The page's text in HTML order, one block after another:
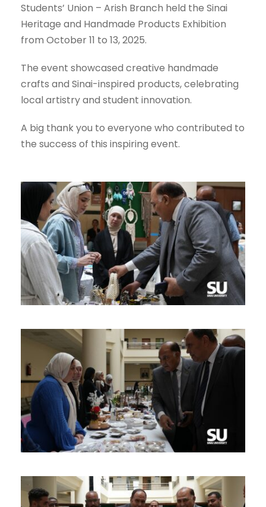
Students’ Union – Arish Branch held the Sinai
Heritage and Handmade Products Exhibition
from October 11 to 13, 2025.
The event showcased creative handmade
crafts and Sinai-inspired products, celebrating
local artistry and student innovation.
A big thank you to everyone who contributed to
the success of this inspiring event.